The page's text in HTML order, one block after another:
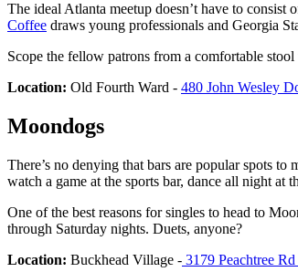
The ideal Atlanta meetup doesn’t have to
Coffee draws young professionals and Georgia
Scope the fellow patrons from a comfortable
Location: Old Fourth Ward - 480 John Wesley
Moondogs
There’s no denying that bars are popular spots to
watch a game at the sports bar, dance all night
One of the best reasons for singles to head to
through Saturday nights. Duets, anyone?
Location: Buckhead Village - 3179 Peachtree